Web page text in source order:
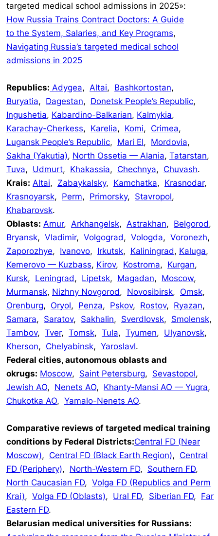
targeted medical school admissions in 2025»:
How Russia Trains Contract Doctors: A Guide
to the System, Salaries, and Key Programs,
Navigating Russia’s targeted medical school
admissions in 2025
Republics: Adygea, Altai, Bashkortostan,
Buryatia, Dagestan, Donetsk People’s Republic,
Ingushetia, Kabardino-Balkarian, Kalmykia,
Karachay-Cherkess, Karelia, Komi, Crimea,
Lugansk People’s Republic, Mari El, Mordovia,
Sakha (Yakutia), North Ossetia — Alania, Tatarstan,
Tuva, Udmurt, Khakassia, Chechnya, Chuvash.
Krais: Altai, Zabaykalsky, Kamchatka, Krasnodar,
Krasnoyarsk, Perm, Primorsky, Stavropol,
Khabarovsk.
Oblasts: Amur, Arkhangelsk, Astrakhan, Belgorod,
Bryansk, Vladimir, Volgograd, Vologda, Voronezh,
Zaporozhye, Ivanovo, Irkutsk, Kaliningrad, Kaluga,
Kemerovo — Kuzbass, Kirov, Kostroma, Kurgan,
Kursk, Leningrad, Lipetsk, Magadan, Moscow,
Murmansk, Nizhny Novgorod, Novosibirsk, Omsk,
Orenburg, Oryol, Penza, Pskov, Rostov, Ryazan,
Samara, Saratov, Sakhalin, Sverdlovsk, Smolensk,
Tambov, Tver, Tomsk, Tula, Tyumen, Ulyanovsk,
Kherson, Chelyabinsk, Yaroslavl.
Federal cities, autonomous oblasts and
okrugs: Moscow, Saint Petersburg, Sevastopol,
Jewish AO, Nenets AO, Khanty-Mansi AO — Yugra,
Chukotka AO, Yamalo-Nenets AO.
Comparative reviews of targeted medical training
conditions by Federal Districts:Central FD (Near
Moscow), Central FD (Black Earth Region), Central
FD (Periphery), North-Western FD, Southern FD,
North Caucasian FD, Volga FD (Republics and Perm
Krai), Volga FD (Oblasts), Ural FD, Siberian FD, Far
Eastern FD.
Belarusian medical universities for Russians: